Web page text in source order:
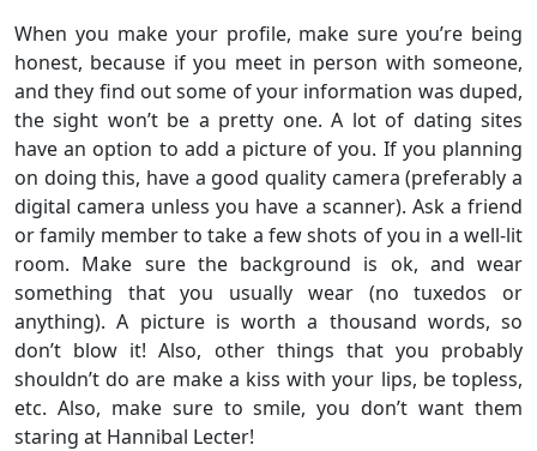
When you make your profile, make sure you’re being
honest, because if you meet in person with someone,
and they find out some of your information was duped,
the sight won’t be a pretty one. A lot of dating sites
have an option to add a picture of you. If you planning
on doing this, have a good quality camera (preferably a
digital camera unless you have a scanner). Ask a friend
or family member to take a few shots of you in a well-lit
room. Make sure the background is ok, and wear
something that you usually wear (no tuxedos or
anything). A picture is worth a thousand words, so
don’t blow it! Also, other things that you probably
shouldn’t do are make a kiss with your lips, be topless,
etc. Also, make sure to smile, you don’t want them
staring at Hannibal Lecter!